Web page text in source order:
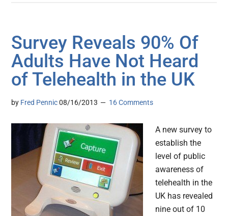
Survey Reveals 90% Of
Adults Have Not Heard
of Telehealth in the UK
by Fred Pennic 08/16/2013 16 Comments
A new survey to
establish the
level of public
awareness of
telehealth in the
UK has revealed
nine out of 10